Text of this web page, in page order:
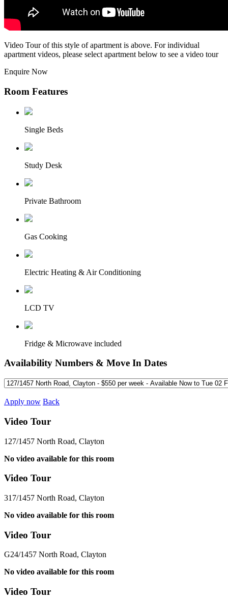
Video Tour of this style of apartment is above. For individual
apartment videos, please select apartment below to see a video tour
Enquire Now
Room Features
Single Beds
Study Desk
Private Bathroom
Gas Cooking
Electric Heating & Air Conditioning
LCD TV
Fridge & Microwave included
Availability Numbers & Move In Dates
Apply now Back
Video Tour
127/1457 North Road, Clayton
No video available for this room
Video Tour
317/1457 North Road, Clayton
No video available for this room
Video Tour
G24/1457 North Road, Clayton
No video available for this room
Video Tour